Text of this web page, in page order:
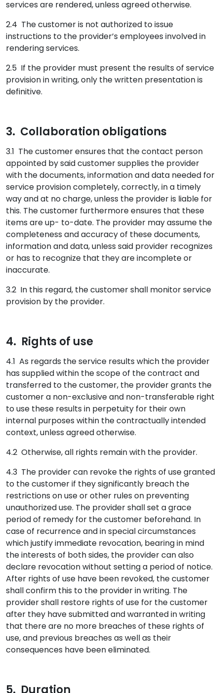
services are rendered, unless agreed otherwise.
2.4 The customer is not authorized to issue
instructions to the provider’s employees involved in
rendering services.
2.5 If the provider must present the results of service
provision in writing, only the written presentation is
definitive.
3. Collaboration obligations
3.1 The customer ensures that the contact person
appointed by said customer supplies the provider
with the documents, information and data needed for
service provision completely, correctly, in a timely
way and at no charge, unless the provider is liable for
this. The customer furthermore ensures that these
items are up- to-date. The provider may assume the
completeness and accuracy of these documents,
information and data, unless said provider recognizes
or has to recognize that they are incomplete or
inaccurate.
3.2 In this regard, the customer shall monitor service
provision by the provider.
4. Rights of use
4.1 As regards the service results which the provider
has supplied within the scope of the contract and
transferred to the customer, the provider grants the
customer a non-exclusive and non-transferable right
to use these results in perpetuity for their own
internal purposes within the contractually intended
context, unless agreed otherwise.
4.2 Otherwise, all rights remain with the provider.
4.3 The provider can revoke the rights of use granted
to the customer if they significantly breach the
restrictions on use or other rules on preventing
unauthorized use. The provider shall set a grace
period of remedy for the customer beforehand. In
case of recurrence and in special circumstances
which justify immediate revocation, bearing in mind
the interests of both sides, the provider can also
declare revocation without setting a period of notice.
After rights of use have been revoked, the customer
shall confirm this to the provider in writing. The
provider shall restore rights of use for the customer
after they have submitted and warranted in writing
that there are no more breaches of these rights of
use, and previous breaches as well as their
consequences have been eliminated.
5. Duration